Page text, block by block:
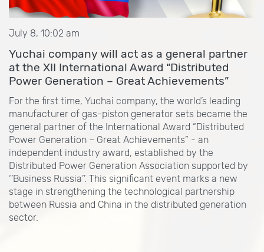
July 8, 10:02 am
Yuchai company will act as a general partner
at the XII International Award “Distributed
Power Generation – Great Achievements”
For the first time, Yuchai company, the world’s leading
manufacturer of gas-piston generator sets became the
general partner of the International Award “Distributed
Power Generation – Great Achievements” - an
independent industry award, established by the
Distributed Power Generation Association supported by
‘’Business Russia’’. This significant event marks a new
stage in strengthening the technological partnership
between Russia and China in the distributed generation
sector.